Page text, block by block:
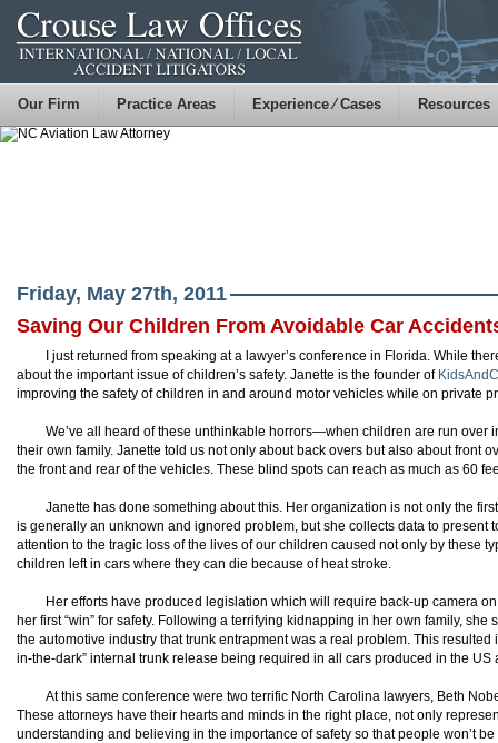
Our Firm Practice Areas Experience ⁄ Cases Resources
Friday, May 27th, 2011
Saving Our Children From Avoidable Car
I just returned from speaking at a lawyer’s conference in Florida. While
about the important issue of children’s safety. Janette is the founder of
improving the safety of children in and around motor vehicles while on private
We’ve all heard of these unthinkable horrors—when children are run over
their own family. Janette told us not only about back overs but also about front
the front and rear of the vehicles. These blind spots can reach as much as 60
Janette has done something about this. Her organization is not only the
is generally an unknown and ignored problem, but she collects data to present
attention to the tragic loss of the lives of our children caused not only by these
children left in cars where they can die because of heat stroke.
Her efforts have produced legislation which will require back-up camera
her first “win” for safety. Following a terrifying kidnapping in her own family,
the automotive industry that trunk entrapment was a real problem. This
in-the-dark” internal trunk release being required in all cars produced in the US
At this same conference were two terrific North Carolina lawyers, Beth
These attorneys have their hearts and minds in the right place, not only
understanding and believing in the importance of safety so that people won’t